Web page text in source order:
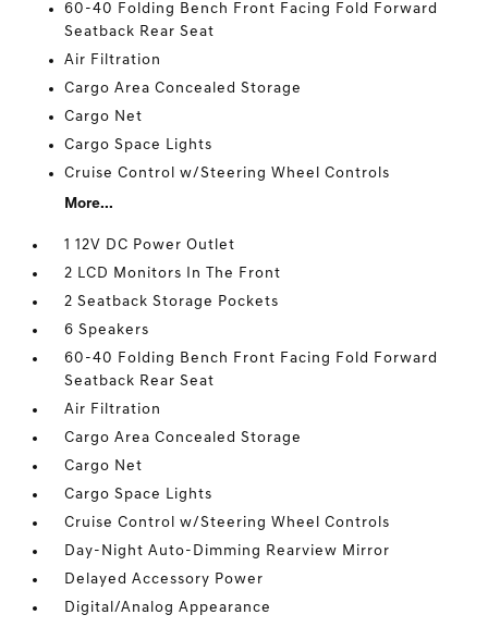
60-40 Folding Bench Front Facing Fold Forward
Seatback Rear Seat
Air Filtration
Cargo Area Concealed Storage
Cargo Net
Cargo Space Lights
Cruise Control w/Steering Wheel Controls
More...
1 12V DC Power Outlet
2 LCD Monitors In The Front
2 Seatback Storage Pockets
6 Speakers
60-40 Folding Bench Front Facing Fold Forward
Seatback Rear Seat
Air Filtration
Cargo Area Concealed Storage
Cargo Net
Cargo Space Lights
Cruise Control w/Steering Wheel Controls
Day-Night Auto-Dimming Rearview Mirror
Delayed Accessory Power
Digital/Analog Appearance